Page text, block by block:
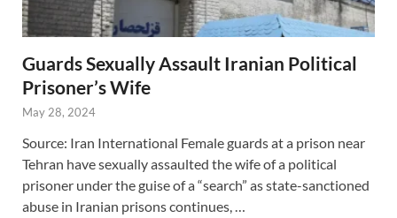
Guards Sexually Assault Iranian Political
Prisoner’s Wife
May 28, 2024
Source: Iran International Female guards at a prison near
Tehran have sexually assaulted the wife of a political
prisoner under the guise of a “search” as state-sanctioned
abuse in Iranian prisons continues, …